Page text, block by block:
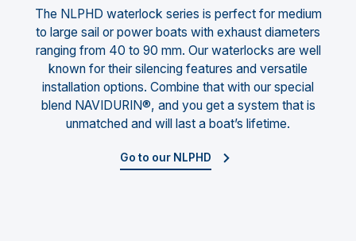
The NLPHD waterlock series is perfect for medium
to large sail or power boats with exhaust diameters
ranging from 40 to 90 mm. Our waterlocks are well
known for their silencing features and versatile
installation options. Combine that with our special
blend NAVIDURIN®, and you get a system that is
unmatched and will last a boat’s lifetime.
Go to our NLPHD